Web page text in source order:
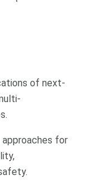
of next-
approaches for